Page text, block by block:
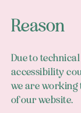
Reason
Due to
accessibility
we are
of our website.